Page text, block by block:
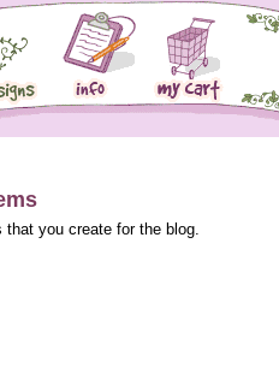
you create for the blog.